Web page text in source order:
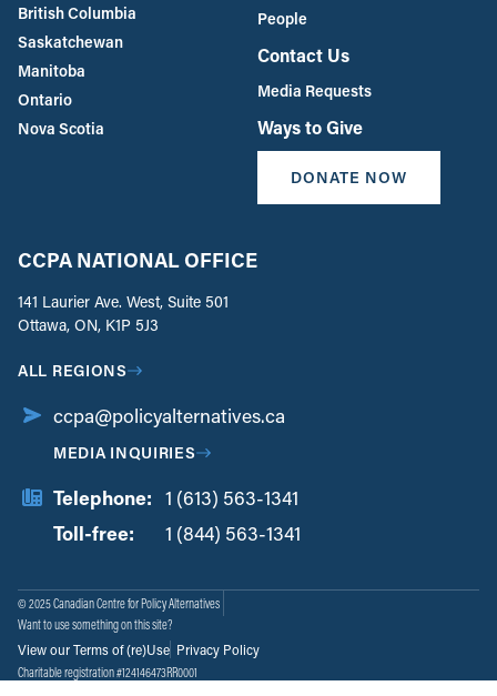
British Columbia
Saskatchewan
Manitoba
Ontario
Nova Scotia
People
Contact Us
Media Requests
Ways to Give
DONATE NOW
CCPA NATIONAL OFFICE
141 Laurier Ave. West, Suite 501
Ottawa, ON, K1P 5J3
ALL REGIONS
ccpa@policyalternatives.ca
MEDIA INQUIRIES
Telephone: 1 (613) 563-1341
Toll-free:
1 (844) 563-1341
© 2025 Canadian Centre for Policy Alternatives
Want to use something on this site?
View our Terms of (re)Use Privacy Policy
Charitable registration #124146473RR0001